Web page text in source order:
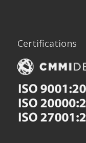
Certifications